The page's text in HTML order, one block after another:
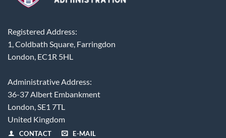
Registered Address:
1, Coldbath Square, Farringdon
London, EC1R 5HL
Administrative Address:
36-37 Albert Embankment
London, SE1 7TL
United Kingdom
CONTACT E-MAIL